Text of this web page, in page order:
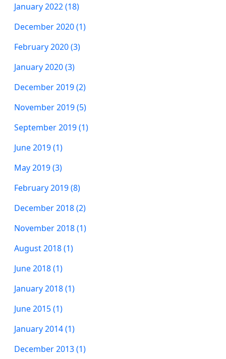
January 2022 (18)
December 2020 (1)
February 2020 (3)
January 2020 (3)
December 2019 (2)
November 2019 (5)
September 2019 (1)
June 2019 (1)
May 2019 (3)
February 2019 (8)
December 2018 (2)
November 2018 (1)
August 2018 (1)
June 2018 (1)
January 2018 (1)
June 2015 (1)
January 2014 (1)
December 2013 (1)